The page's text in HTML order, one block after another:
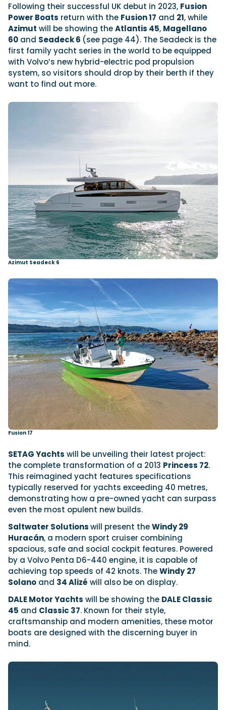
Following their successful UK debut in 2023, Fusion
Power Boats return with the Fusion 17 and 21, while
Azimut will be showing theAtlantis 45, Magellano
60 and Seadeck 6 (see page 44). The Seadeck is the
first family yacht series in the world to be equipped
with Volvo’s new hybrid-electric pod propulsion
system, so visitors should drop by their berth if they
want to find out more.
Azimut Seadeck 6
Fusion 17
SETAG Yachts will be unveiling their latest project:
the complete transformation of a 2013 Princess 72.
This reimagined yacht features specifications
typically reserved for yachts exceeding 40 metres,
demonstrating how a pre-owned yacht can surpass
even the most opulent new builds.
Saltwater Solutionswill present theWindy 29
Huracán, a modern sport cruiser combining
spacious, safe and social cockpit features. Powered
by a Volvo Penta D6-440 engine, it is capable of
achieving top speeds of 42 knots. TheWindy 27
Solano and 34 Alizé will also be on display.
DALE Motor Yachts will be showing the DALE Classic
45 and Classic 37. Known for their style,
craftsmanship and modern amenities, these motor
boats are designed with the discerning buyer in
mind.